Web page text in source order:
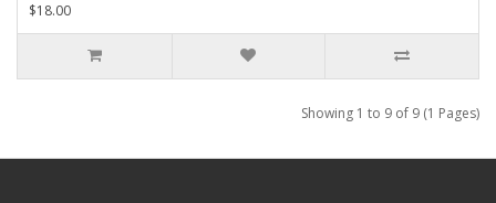
$18.00
Showing 1 to 9 of 9 (1 Pages)